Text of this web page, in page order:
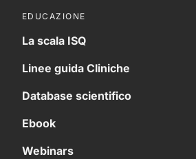
EDUCAZIONE
La scala ISQ
Linee guida Cliniche
Database scientifico
Ebook
Webinars